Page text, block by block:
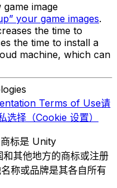
image
your game images.
the time to
the time to install a
machine, which can
Terms of Use请
选择（Cookie 设置）
标是 Unity
其他地方的商标或注册
称或品牌是其各自所有